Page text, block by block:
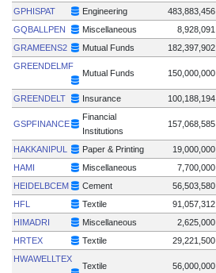
GPHISPAT
Engineering 483,883,456
GQBALLPEN
Miscellaneous 8,928,091
GRAMEENS2
Mutual Funds 182,397,902
GREENDELMF
Mutual Funds 150,000,000
GREENDELT Insurance 100,188,194
GSPFINANCE
Financial
Institutions
157,068,585
HAKKANIPUL Paper & Printing 19,000,000
HAMI
Miscellaneous 7,700,000
HEIDELBCEM
Cement 56,503,580
HFL
Textile 91,057,312
HIMADRI
Miscellaneous 2,625,000
HRTEX
Textile 29,221,500
HWAWELLTEX
Textile 56,000,000